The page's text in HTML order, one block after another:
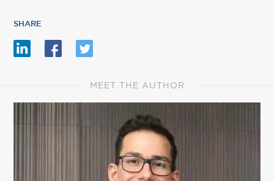
SHARE
MEET THE AUTHOR